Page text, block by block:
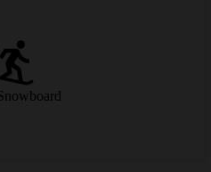
harder edges – fun on
33/day